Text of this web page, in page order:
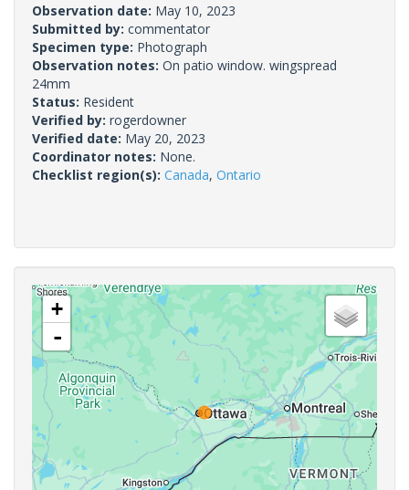
Observation date: May 10, 2023
Submitted by: commentator
Specimen type: Photograph
Observation notes: On patio window. wingspread
24mm
Status: Resident
Verified by: rogerdowner
Verified date: May 20, 2023
Coordinator notes: None.
Checklist region(s): Canada, Ontario
+
-